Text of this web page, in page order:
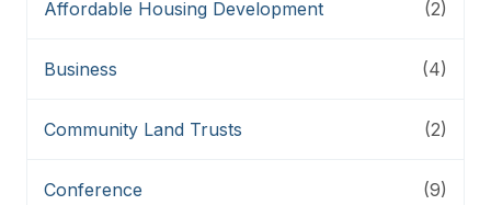
Affordable Housing Development (2)
Business (4)
Community Land Trusts (2)
Conference (9)